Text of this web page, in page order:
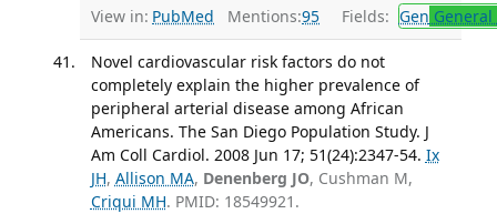
View in: PubMed Mentions:95 Fields: Gen
Novel cardiovascular risk factors do not
completely explain the higher prevalence of
peripheral arterial disease among African
Americans. The San Diego Population Study. J
Am Coll Cardiol. 2008 Jun 17; 51(24):2347-54. Ix
JH, Allison MA, Denenberg JO, Cushman M,
Criqui MH. PMID: 18549921.